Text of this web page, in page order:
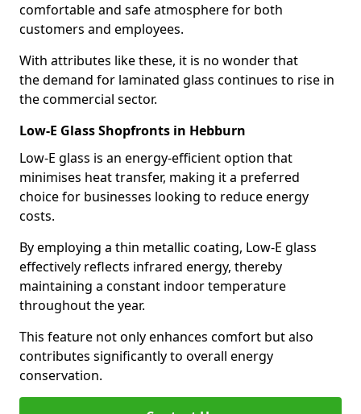
comfortable and safe atmosphere for both
customers and employees.
With attributes like these, it is no wonder that
the demand for laminated glass continues to rise in
the commercial sector.
Low-E Glass Shopfronts in Hebburn
Low-E glass is an energy-efficient option that
minimises heat transfer, making it a preferred
choice for businesses looking to reduce energy
costs.
By employing a thin metallic coating, Low-E glass
effectively reflects infrared energy, thereby
maintaining a constant indoor temperature
throughout the year.
This feature not only enhances comfort but also
contributes significantly to overall energy
conservation.